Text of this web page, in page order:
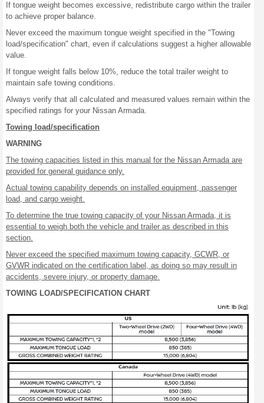
If tongue weight becomes excessive, redistribute cargo within the trailer
to achieve proper balance.
Never exceed the maximum tongue weight specified in the "Towing
load/specification" chart, even if calculations suggest a higher allowable
value.
If tongue weight falls below 10%, reduce the total trailer weight to
maintain safe towing conditions.
Always verify that all calculated and measured values remain within the
specified ratings for your Nissan Armada.
Towing load/specification
WARNING
The towing capacities listed in this manual for the Nissan Armada are
provided for general guidance only.
Actual towing capability depends on installed equipment, passenger
load, and cargo weight.
To determine the true towing capacity of your Nissan Armada, it is
essential to weigh both the vehicle and trailer as described in this
section.
Never exceed the specified maximum towing capacity, GCWR, or
GVWR indicated on the certification label, as doing so may result in
accidents, severe injury, or property damage.
TOWING LOAD/SPECIFICATION CHART